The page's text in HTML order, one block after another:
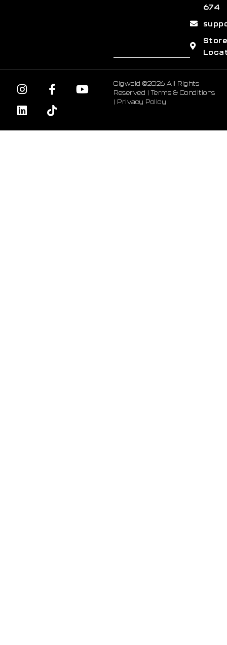
674
Store
Cigweld ©2026 All Rights
Reserved |Terms & Conditions
| Privacy Policy